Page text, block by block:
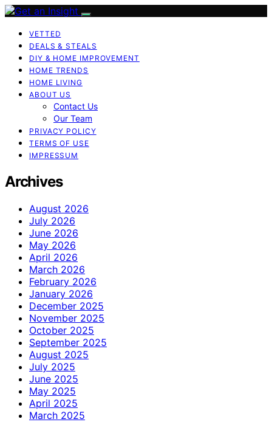
VETTED
DEALS & STEALS
DIY & HOME IMPROVEMENT
HOME TRENDS
HOME LIVING
ABOUT US
Contact Us
Our Team
PRIVACY POLICY
TERMS OF USE
IMPRESSUM
Archives
August 2026
July 2026
June 2026
May 2026
April 2026
March 2026
February 2026
January 2026
December 2025
November 2025
October 2025
September 2025
August 2025
July 2025
June 2025
May 2025
April 2025
March 2025